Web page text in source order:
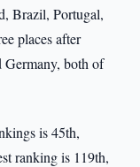
Brazil, Portugal,
places after
both of
is 45th,
ranking is 119th,